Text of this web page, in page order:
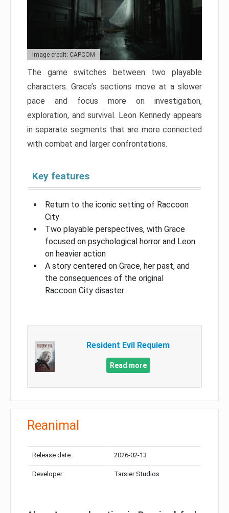
Image credit: CAPCOM
The game switches between two playable
characters. Grace’s sections move at a slower
pace and focus more on investigation,
exploration, and survival. Leon Kennedy appears
in separate segments that are more connected
with combat and larger confrontations.
Key features
Return to the iconic setting of Raccoon
City
Two playable perspectives, with Grace
focused on psychological horror and Leon
on heavier action
A story centered on Grace, her past, and
the consequences of the original
Raccoon City disaster
Resident Evil Requiem
Read more
Reanimal
Release date: 2026-02-13
Developer: Tarsier Studios